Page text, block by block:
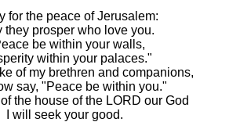
for the peace of Jerusalem:
they prosper who love you.
be within your walls,
within your palaces."
of my brethren and companions,
say, "Peace be within you."
the house of the LORD our God
I will seek your good.